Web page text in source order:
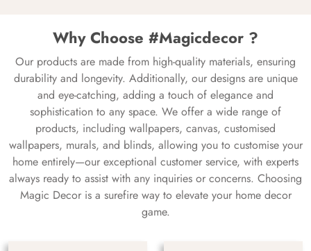
Why Choose #Magicdecor ?
Our products are made from high-quality materials, ensuring
durability and longevity. Additionally, our designs are unique
and eye-catching, adding a touch of elegance and
sophistication to any space. We offer a wide range of
products, including wallpapers, canvas, customised
wallpapers, murals, and blinds, allowing you to customise your
home entirely—our exceptional customer service, with experts
always ready to assist with any inquiries or concerns. Choosing
Magic Decor is a surefire way to elevate your home decor
game.